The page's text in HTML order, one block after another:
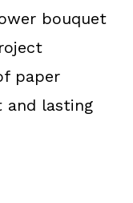
bouquet
paper
and lasting